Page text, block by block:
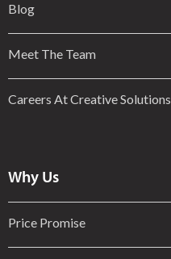
Blog
Meet The Team
Careers At Creative Solutions
Why Us
Price Promise